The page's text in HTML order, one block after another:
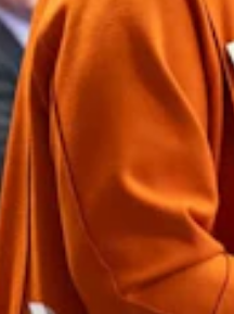
colleagues that in the case
of Weston County
into her handling of
and offered to appear on
roughly a week's notice
We're not going to
you any alternative options,"
we command you to
Committee of the Wyoming
this authoritarian power.
decision we're going to